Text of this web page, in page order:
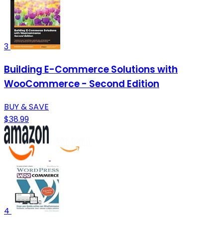
3
Building E-Commerce Solutions with
WooCommerce - Second Edition
BUY & SAVE
$38.99
4